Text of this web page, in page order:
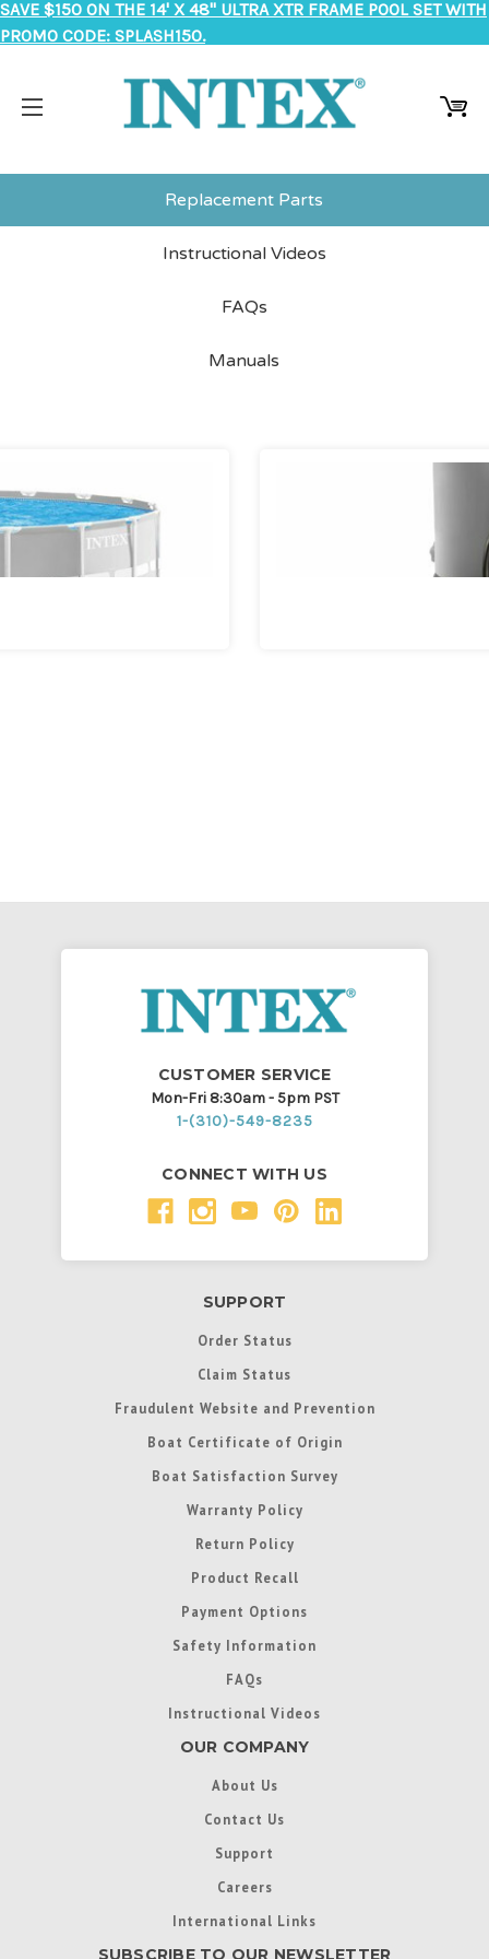
SAVE $150 ON THE 14' X 48" ULTRA XTR FRAME POOL SET WITH
PROMO CODE: SPLASH150.
Replacement Parts
Instructional Videos
FAQs
Manuals
CUSTOMER SERVICE
Mon-Fri 8:30am - 5pm PST
1-(310)-549-8235
CONNECT WITH US
SUPPORT
Order Status
Claim Status
Fraudulent Website and Prevention
Boat Certificate of Origin
Boat Satisfaction Survey
Warranty Policy
Return Policy
Product Recall
Payment Options
Safety Information
FAQs
Instructional Videos
OUR COMPANY
About Us
Contact Us
Support
Careers
International Links
SUBSCRIBE TO OUR NEWSLETTER